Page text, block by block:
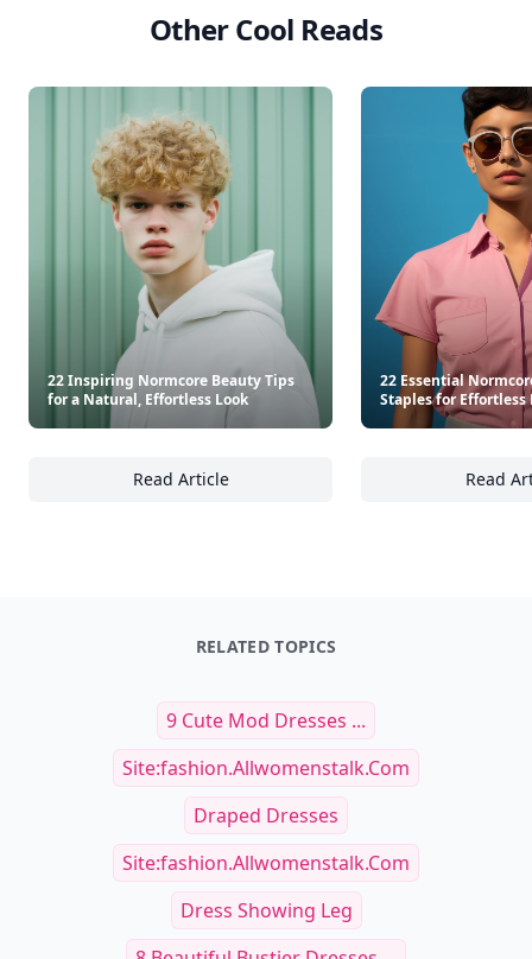
Other Cool Reads
22 Inspiring Normcore Beauty Tips
for a Natural, Effortless Look
Read Article
22 Inspiring Normcore Beauty Tips for a
22 Essential
Staples for Effortless
Read
RELATED TOPICS
9 Cute Mod Dresses ...
Site:fashion.allwomenstalk.com
Draped Dresses
Site:fashion.allwomenstalk.com
Dress Showing Leg